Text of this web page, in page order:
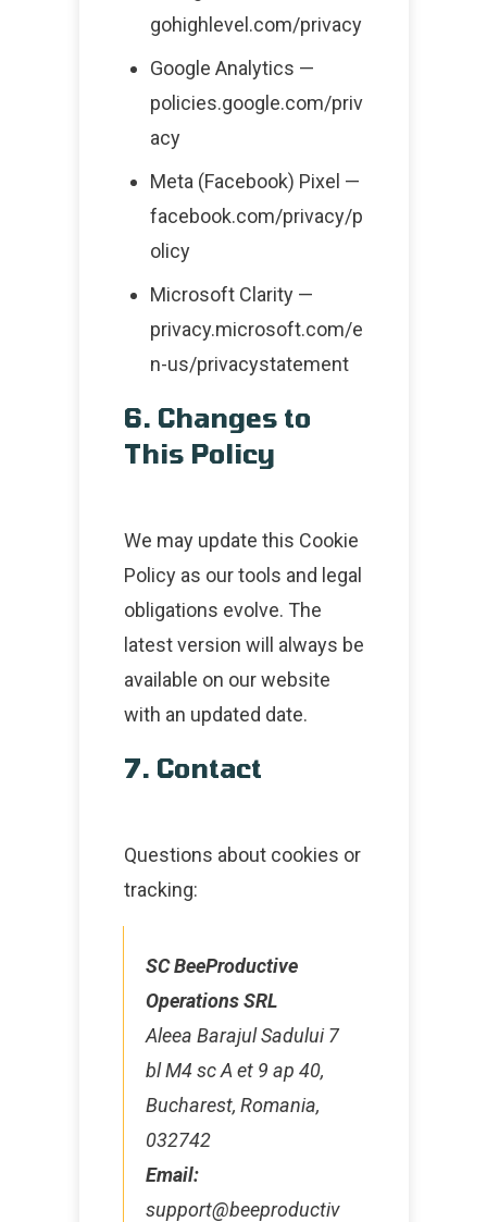
gohighlevel.com/privacy
Google Analytics —
policies.google.com/priv
acy
Meta (Facebook) Pixel —
facebook.com/privacy/p
olicy
Microsoft Clarity —
privacy.microsoft.com/e
n-us/privacystatement
6. Changes to
This Policy
We may update this Cookie
Policy as our tools and legal
obligations evolve. The
latest version will always be
available on our website
with an updated date.
7. Contact
Questions about cookies or
tracking:
SC BeeProductive
Operations SRL
Aleea Barajul Sadului 7
bl M4 sc A et 9 ap 40,
Bucharest, Romania,
032742
Email:
support@beeproductiv